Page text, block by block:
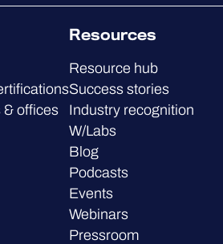
& offices
Resources
Resource hub
Success stories
Industry recognition
W/Labs
Blog
Podcasts
Events
Webinars
Pressroom